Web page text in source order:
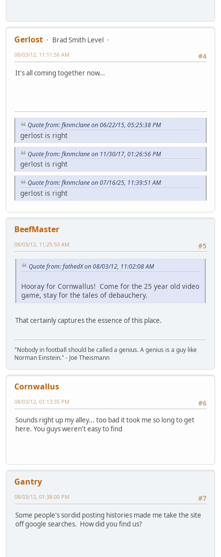
Gerlost
Brad Smith Level
#4
08/03/12, 11:11:56 AM
It's all coming together now...
Quote from: fknmclane on 06/22/15, 05:25:38 PM
gerlost is right
Quote from: fknmclane on 11/30/17, 01:26:56 PM
gerlost is right
Quote from: fknmclane on 07/16/25, 11:39:51 AM
gerlost is right
BeefMaster
#5
08/03/12, 11:25:50 AM
Quote from: fathedX on 08/03/12, 11:02:08 AM
Hooray for Cornwallus! Come for the 25 year old video
game, stay for the tales of debauchery.
That certainly captures the essence of this place.
"Nobody in football should be called a genius. A genius is a guy like
Norman Einstein." - Joe Theismann
Cornwallus
#6
08/03/12, 01:13:35 PM
Sounds right up my alley... too bad it took me so long to get
here. You guys weren't easy to find
Gantry
#7
08/03/12, 01:38:00 PM
Some people's sordid posting histories made me take the site
off google searches. How did you find us?